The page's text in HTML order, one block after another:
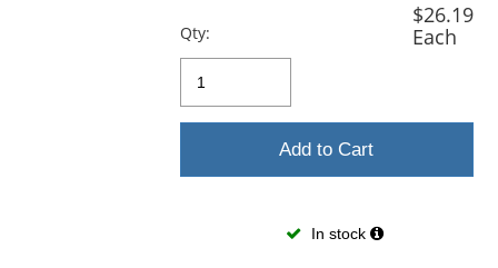
Qty:
$26.19
Each
Add to Cart
In stock